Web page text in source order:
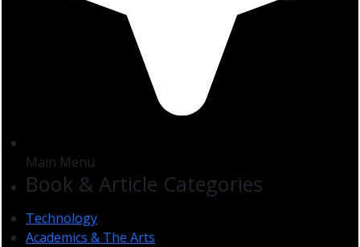
Main Menu
Book & Article Categories
Technology
Academics & The Arts